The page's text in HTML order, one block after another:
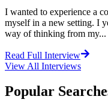
I wanted to experience a
myself in a new setting. I
way of thinking from my...
Read Full Interview
View All Interviews
Popular